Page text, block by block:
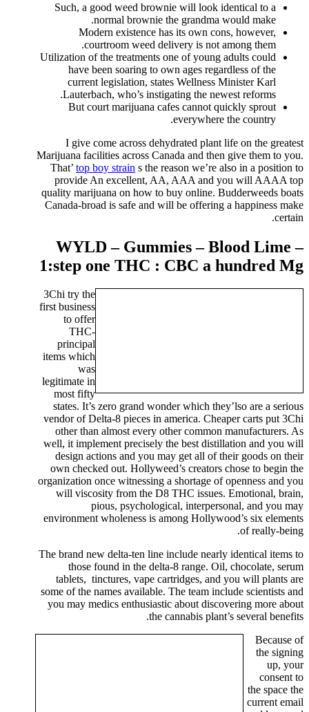
Such, a good weed brownie will look identical to a
normal brownie the grandma would make.
Modern existence has its own cons, however,
courtroom weed delivery is not among them.
Utilization of the treatments one of young adults could
have been soaring to own ages regardless of the
current legislation, states Wellness Minister Karl
Lauterbach, who’s instigating the newest reforms.
But court marijuana cafes cannot quickly sprout
everywhere the country.
I give come across dehydrated plant life on the greatest
Marijuana facilities across Canada and then give them to you.
That’ top boy strain s the reason we’re also in a position to
provide An excellent, AA, AAA and you will AAAA top
quality marijuana on how to buy online. Budderweeds boats
Canada-broad is safe and will be offering a happiness make
certain.
WYLD – Gummies – Blood Lime –
1:step one THC : CBC a hundred Mg
3Chi try the
first business
to offer
THC-
principal
items which
was
legitimate in
most fifty
states. It’s zero grand wonder which they’lso are a serious
vendor of Delta-8 pieces in america. Cheaper carts put 3Chi
other than almost every other common manufacturers. As
well, it implement precisely the best distillation and you will
design actions and you may get all of their goods on their
own checked out. Hollyweed’s creators chose to begin the
organization once witnessing a shortage of openness and you
will viscosity from the D8 THC issues. Emotional, brain,
pious, psychological, interpersonal, and you may
environment wholeness is among Hollywood’s six elements
of really-being.
The brand new delta-ten line include nearly identical items to
those found in the delta-8 range. Oil, chocolate, serum
tablets, tinctures, vape cartridges, and you will plants are
some of the names available. The team include scientists and
you may medics enthusiastic about discovering more about
the cannabis plant’s several benefits.
Because of
the signing
up, your
consent to
the space the
current email